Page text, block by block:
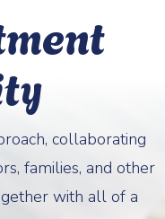
collaborating
families, and other
with all of a